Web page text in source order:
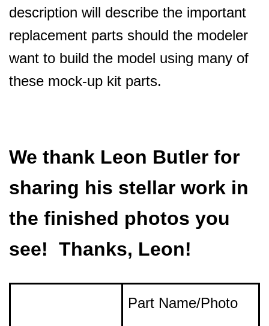
description will describe the important
replacement parts should the modeler
want to build the model using many of
these mock-up kit parts.
We thank Leon Butler for
sharing his stellar work in
the finished photos you
see! Thanks, Leon!
Part Name/Photo